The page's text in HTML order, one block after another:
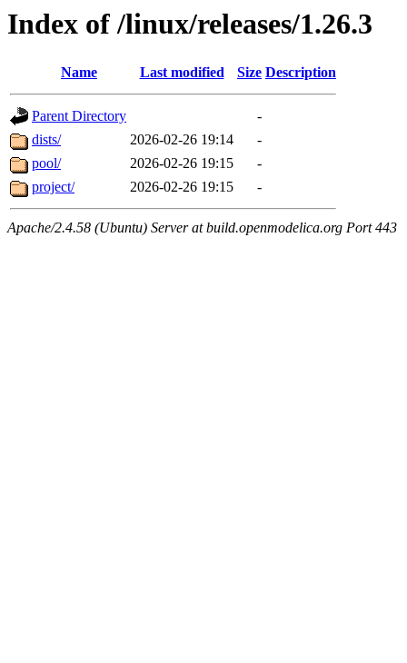
Index of /linux/releases/1.26.3
Name Last modified Size Description
Parent Directory
-
dists/
2026-02-26 19:14
-
pool/
2026-02-26 19:15
-
project/
2026-02-26 19:15 -
Apache/2.4.58 (Ubuntu) Server at build.openmodelica.org Port 443